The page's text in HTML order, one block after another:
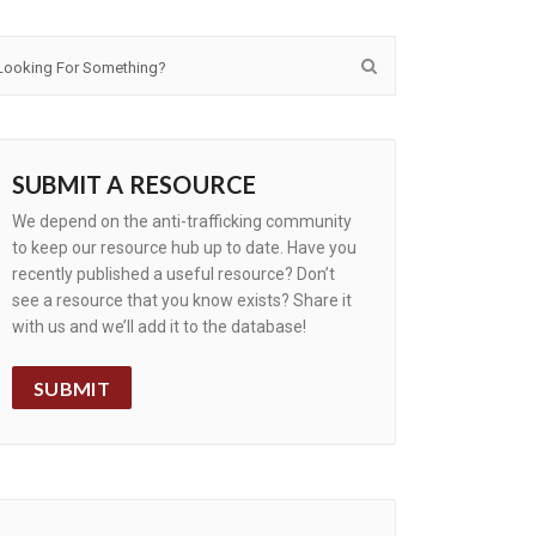
SUBMIT A RESOURCE
We depend on the anti-trafficking community
to keep our resource hub up to date. Have you
recently published a useful resource? Don’t
see a resource that you know exists? Share it
with us and we’ll add it to the database!
SUBMIT